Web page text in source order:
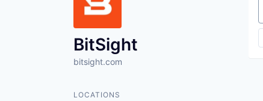
BitSight
bitsight.com
LOCATIONS